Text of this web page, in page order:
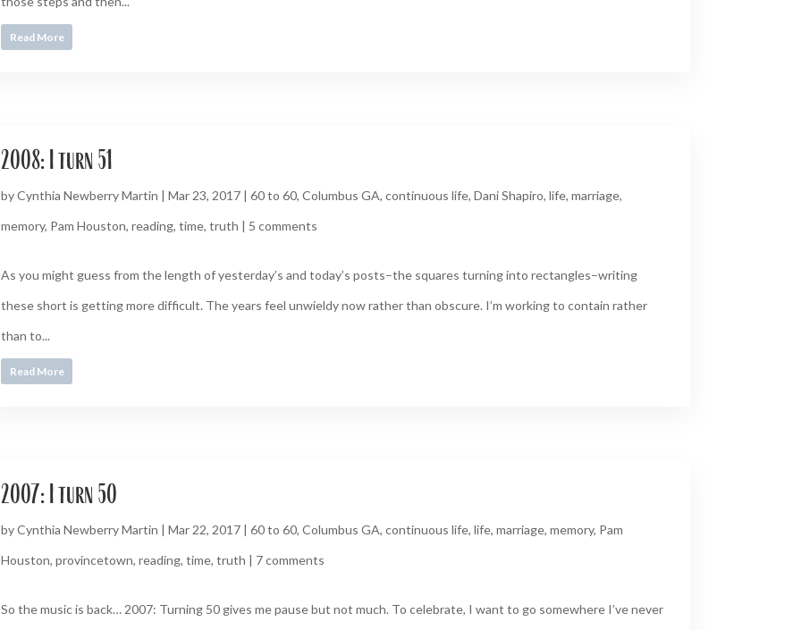
Read More
2008: I turn 51
byCynthia Newberry Martin | Mar 23, 2017| 60 to 60, Columbus GA, continuous life, Dani Shapiro, life, marriage,
memory, Pam Houston, reading, time, truth | 5 comments
As you might guess from the length of yesterday’s and today’s posts–the squares turning into rectangles–writing
these short is getting more difficult. The years feel unwieldy now rather than obscure. I’m working to contain rather
than to...
Read More
2007: I turn 50
byCynthia Newberry Martin | Mar 22, 2017| 60 to 60, Columbus GA, continuous life, life, marriage, memory, Pam
Houston, provincetown, reading, time, truth | 7 comments
So the music is back… 2007: Turning 50 gives me pause but not much. To celebrate, I want to go somewhere I’ve never